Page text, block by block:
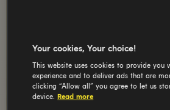
Your cookies, Your choice!
This website uses cookies to provide you
experience and to deliver ads that are
clicking “Allow all” you agree to let us
device. Read more